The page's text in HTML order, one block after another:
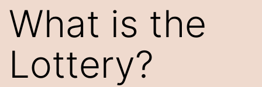
What is the
Lottery?